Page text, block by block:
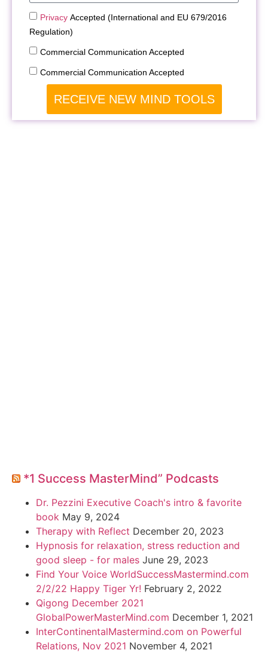
Privacy Accepted (International and EU 679/2016
Regulation)
Commercial Communication Accepted
Commercial Communication Accepted
RECEIVE NEW MIND TOOLS
*1 Success MasterMind” Podcasts
Dr. Pezzini Executive Coach's intro & favorite
book May 9, 2024
Therapy with Reflect December 20, 2023
Hypnosis for relaxation, stress reduction and
good sleep - for males June 29, 2023
Find Your Voice WorldSuccessMastermind.com
2/2/22 Happy Tiger Yr! February 2, 2022
Qigong December 2021
GlobalPowerMasterMind.com December 1, 2021
InterContinentalMastermind.com on Powerful
Relations, Nov 2021 November 4, 2021